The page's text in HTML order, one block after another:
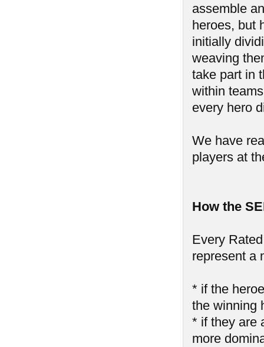
assemble
heroes, but
initially
weaving
take part in
within
every hero
We have
players at
How the
Every
represent a
* if the
the winning
* if they are
more